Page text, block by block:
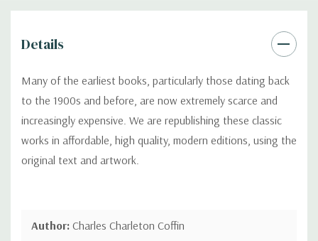
Details
Many of the earliest books, particularly those dating back
to the 1900s and before, are now extremely scarce and
increasingly expensive. We are republishing these classic
works in affordable, high quality, modern editions, using the
original text and artwork.
Author: Charles Charleton Coffin